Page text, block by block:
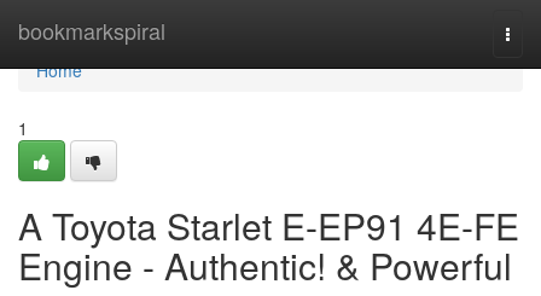
bookmarkspiral
Home
Home
1
A Toyota Starlet E-EP91 4E-FE
Engine - Authentic! & Powerful